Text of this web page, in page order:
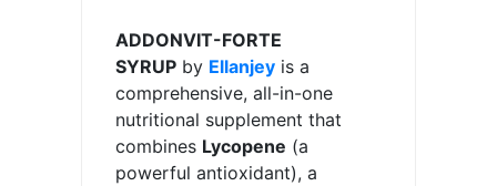
ADDONVIT-FORTE
SYRUP by Ellanjey is a
comprehensive, all-in-one
nutritional supplement that
combines Lycopene (a
powerful antioxidant), a